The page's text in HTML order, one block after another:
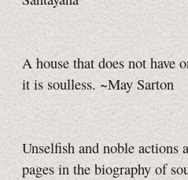
A house that does not have
it is soulless. ~May Sarton
Unselfish and noble actions
pages in the biography of